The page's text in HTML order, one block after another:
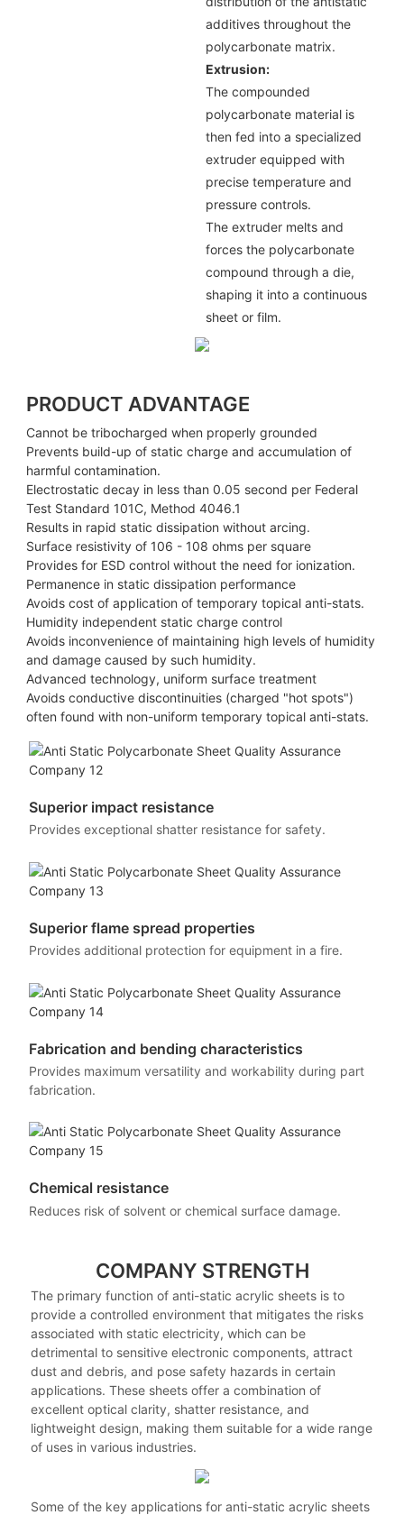
additives throughout the
polycarbonate matrix.
Extrusion:
The compounded
polycarbonate material is
then fed into a specialized
extruder equipped with
precise temperature and
pressure controls.
The extruder melts and
forces the polycarbonate
compound through a die,
shaping it into a continuous
sheet or film.
PRODUCT ADVANTAGE
Cannot be tribocharged when properly grounded
Prevents build-up of static charge and accumulation of
harmful contamination.
Electrostatic decay in less than 0.05 second per Federal
Test Standard 101C, Method 4046.1
Results in rapid static dissipation without arcing.
Surface resistivity of 106 - 108 ohms per square
Provides for ESD control without the need for ionization.
Permanence in static dissipation performance
Avoids cost of application of temporary topical anti-stats.
Humidity independent static charge control
Avoids inconvenience of maintaining high levels of humidity
and damage caused by such humidity.
Advanced technology, uniform surface treatment
Avoids conductive discontinuities (charged "hot spots")
often found with non-uniform temporary topical anti-stats.
Superior impact resistance
Provides exceptional shatter resistance for safety.
Superior flame spread properties
Provides additional protection for equipment in a fire.
Fabrication and bending characteristics
Provides maximum versatility and workability during part
fabrication.
Chemical resistance
Reduces risk of solvent or chemical surface damage.
COMPANY STRENGTH
The primary function of anti-static acrylic sheets is to
provide a controlled environment that mitigates the risks
associated with static electricity, which can be
detrimental to sensitive electronic components, attract
dust and debris, and pose safety hazards in certain
applications. These sheets offer a combination of
excellent optical clarity, shatter resistance, and
lightweight design, making them suitable for a wide range
of uses in various industries.
Some of the key applications for anti-static acrylic sheets